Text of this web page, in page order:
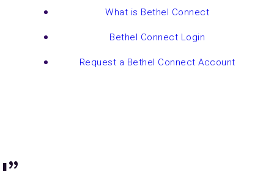
What is Bethel Connect
Bethel Connect Login
Request a Bethel Connect Account